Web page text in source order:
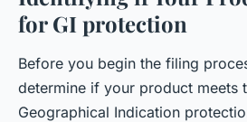
for GI protection
Before you begin the filing
determine if your product meets
Geographical Indication